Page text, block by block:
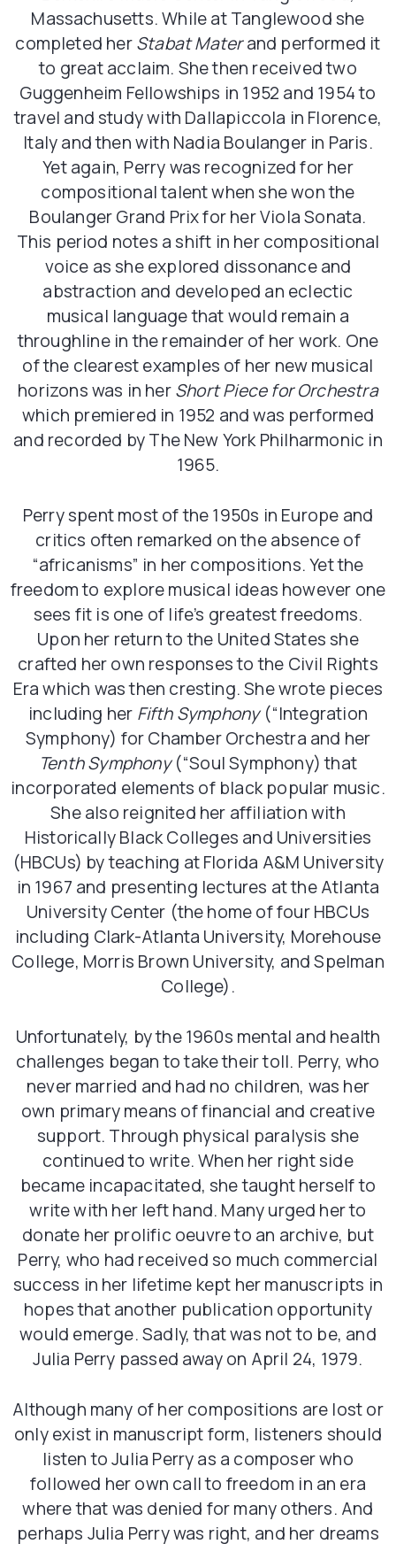
Massachusetts. While at Tanglewood she
completed herStabat Materand performed it
to great acclaim. She then received two
Guggenheim Fellowships in 1952 and 1954 to
travel and study with Dallapiccola in Florence,
Italy and then with Nadia Boulanger in Paris.
Yet again, Perry was recognized for her
compositional talent when she won the
Boulanger Grand Prix for her Viola Sonata.
This period notes a shift in her compositional
voice as she explored dissonance and
abstraction and developed an eclectic
musical language that would remain a
throughline in the remainder of her work. One
of the clearest examples of her new musical
horizons was in herShort Piece for Orchestra
which premiered in 1952 and was performed
and recorded by The New York Philharmonic in
1965.
Perry spent most of the 1950s in Europe and
critics often remarked on the absence of
“africanisms” in her compositions. Yet the
freedom to explore musical ideas however one
sees fit is one of life’s greatest freedoms.
Upon her return to the United States she
crafted her own responses to the Civil Rights
Era which was then cresting. She wrote pieces
including her Fifth Symphony(“Integration
Symphony) for Chamber Orchestra and her
Tenth Symphony(“Soul Symphony) that
incorporated elements of black popular music.
She also reignited her affiliation with
Historically Black Colleges and Universities
(HBCUs) by teaching at Florida A&M University
in 1967 and presenting lectures at the Atlanta
University Center (the home of four HBCUs
including Clark-Atlanta University, Morehouse
College, Morris Brown University, and Spelman
College).
Unfortunately, by the 1960s mental and health
challenges began to take their toll. Perry, who
never married and had no children, was her
own primary means of financial and creative
support. Through physical paralysis she
continued to write. When her right side
became incapacitated, she taught herself to
write with her left hand. Many urged her to
donate her prolific oeuvre to an archive, but
Perry, who had received so much commercial
success in her lifetime kept her manuscripts in
hopes that another publication opportunity
would emerge. Sadly, that was not to be, and
Julia Perry passed away on April 24, 1979.
Although many of her compositions are lost or
only exist in manuscript form, listeners should
listen to Julia Perry as a composer who
followed her own call to freedom in an era
where that was denied for many others. And
perhaps Julia Perry was right, and her dreams